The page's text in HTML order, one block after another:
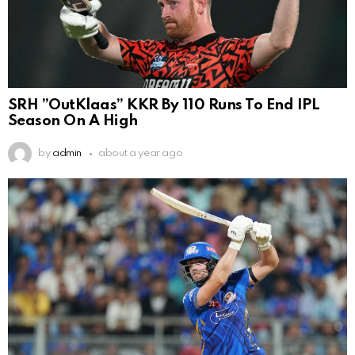
SRH ”OutKlaas” KKR By 110 Runs To End IPL
Season On A High
by admin about a year ago